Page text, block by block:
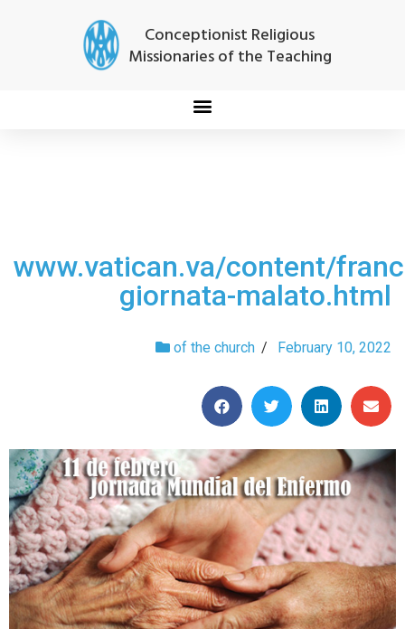
Conceptionist Religious
Missionaries of the Teaching
www.vatican.va/content/
giornata-malato.html
of the church / February 10, 2022